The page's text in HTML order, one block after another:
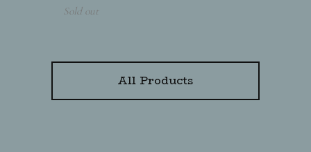
Sold out
All Products